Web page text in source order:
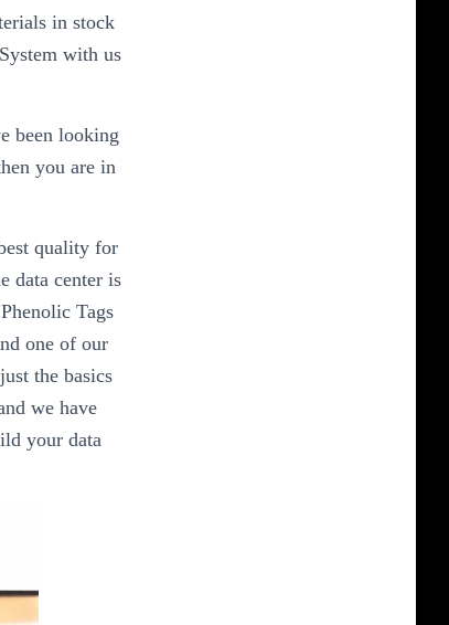
in stock
with us
been looking
you are in
quality for
data center is
Tags
one of our
the basics
we have
your data